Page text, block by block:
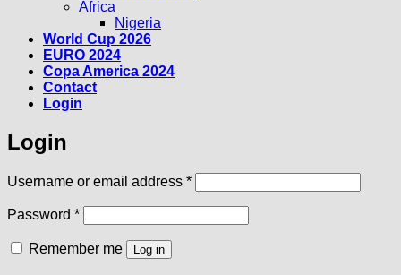
Africa
Nigeria
World Cup 2026
EURO 2024
Copa America 2024
Contact
Login
Login
Username or email address *Required
Password *Required
Remember me Log in